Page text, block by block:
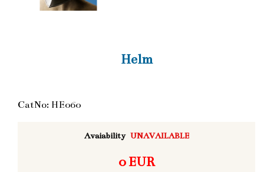
Helm
CatNo: HE060
Avaiability UNAVAILABLE
0 EUR